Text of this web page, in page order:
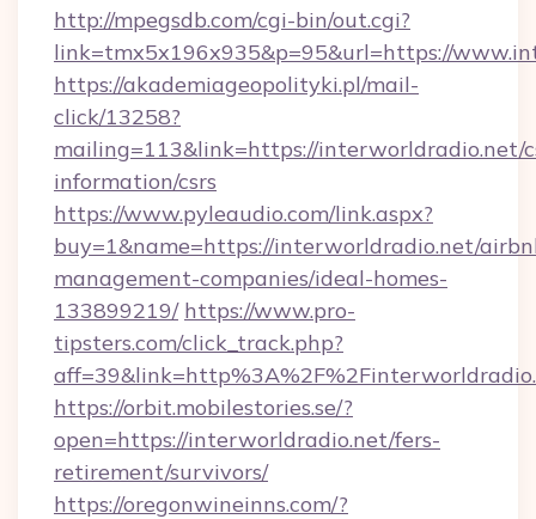
http://mpegsdb.com/cgi-bin/out.cgi?
link=tmx5x196x935&p=95&url=https://
https://akademiageopolityki.pl/mail-
click/13258?
mailing=113&link=https://interworldradio.net/
information/csrs
https://www.pyleaudio.com/link.aspx?
buy=1&name=https://interworldradio.net/
management-companies/ideal-homes-
133899219/ https://www.pro-
tipsters.com/click_track.php?
https://orbit.mobilestories.se/?
open=https://interworldradio.net/fers-
retirement/survivors/
https://oregonwineinns.com/?